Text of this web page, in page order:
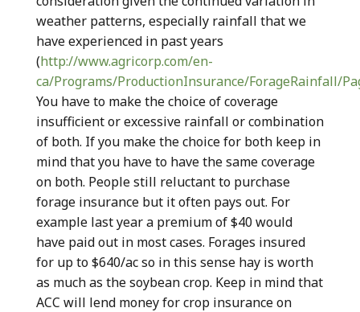
weather patterns, especially rainfall that we
have experienced in past years
(http://www.agricorp.com/en-
ca/Programs/ProductionInsurance/ForageRainfall/
You have to make the choice of coverage
insufficient or excessive rainfall or combination
of both. If you make the choice for both keep in
mind that you have to have the same coverage
on both. People still reluctant to purchase
forage insurance but it often pays out. For
example last year a premium of $40 would
have paid out in most cases. Forages insured
for up to $640/ac so in this sense hay is worth
as much as the soybean crop. Keep in mind that
ACC will lend money for crop insurance on